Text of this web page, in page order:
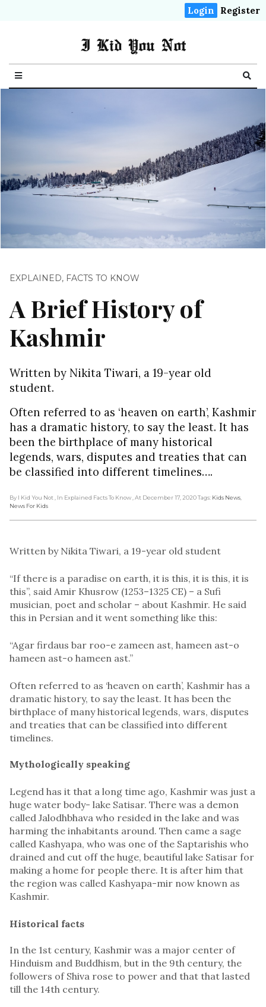
Login Register
I Kid You Not
EXPLAINED, FACTS TO KNOW
A Brief History of
Kashmir
Written by Nikita Tiwari, a 19-year old
student.
Often referred to as ‘heaven on earth’, Kashmir
has a dramatic history, to say the least. It has
been the birthplace of many historical
legends, wars, disputes and treaties that can
be classified into different timelines….
By I Kid You Not , In Explained Facts To Know , At December 17, 2020Tags: Kids News
News For Kids
Written by Nikita Tiwari, a 19-year old student
“If there is a paradise on earth, it is this, it is this, it is
this”, said Amir Khusrow (1253–1325 CE) – a Sufi
musician, poet and scholar – about Kashmir. He said
this in Persian and it went something like this:
“Agar firdaus bar roo-e zameen ast, hameen ast-o
hameen ast-o hameen ast.”
Often referred to as ‘heaven on earth’, Kashmir has a
dramatic history, to say the least. It has been the
birthplace of many historical legends, wars, disputes
and treaties that can be classified into different
timelines.
Mythologically speaking
Legend has it that a long time ago, Kashmir was just a
huge water body- lake Satisar. There was a demon
called Jalodhbhava who resided in the lake and was
harming the inhabitants around. Then came a sage
called Kashyapa, who was one of the Saptarishis who
drained and cut off the huge, beautiful lake Satisar for
making a home for people there. It is after him that
the region was called Kashyapa-mir now known as
Kashmir.
Historical facts
In the 1st century, Kashmir was a major center of
Hinduism and Buddhism, but in the 9th century, the
followers of Shiva rose to power and that that lasted
till the 14th century.